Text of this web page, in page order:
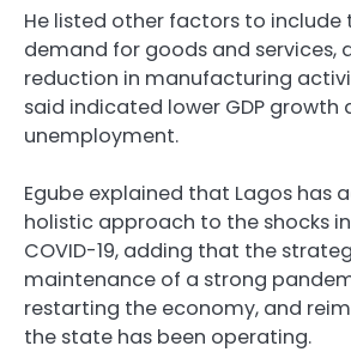
He listed other factors to include
demand for goods and services,
reduction in manufacturing
said indicated lower GDP growth
unemployment.
Egube explained that Lagos has
holistic approach to the shocks
COVID-19, adding that the
maintenance of a strong
restarting the economy, and
the state has been operating.